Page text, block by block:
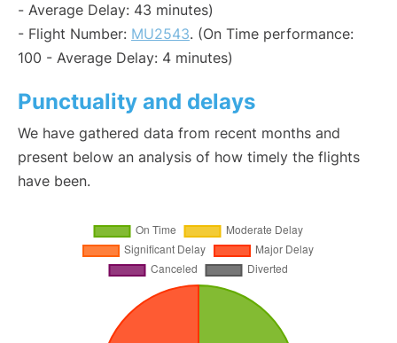
- Average Delay: 43 minutes)
- Flight Number: MU2543. (On Time performance:
100 - Average Delay: 4 minutes)
Punctuality and delays
We have gathered data from recent months and
present below an analysis of how timely the flights
have been.